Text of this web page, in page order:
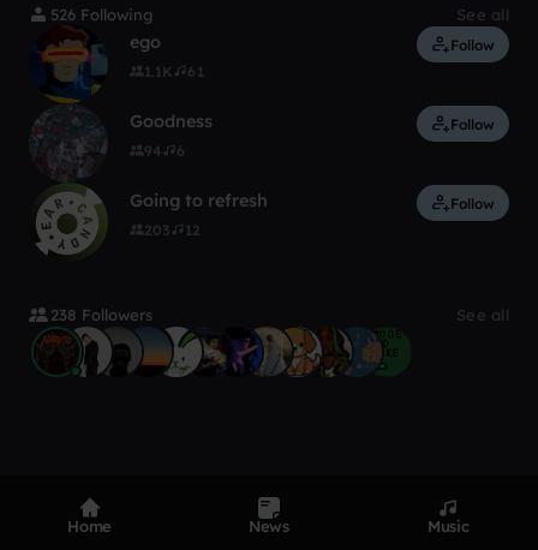
526 Following See all
ego
1.1K 61
Follow
Goodness
94 6
Follow
Going to refresh
203 12
Follow
238 Followers See all
DevicesGenres
Home News Music